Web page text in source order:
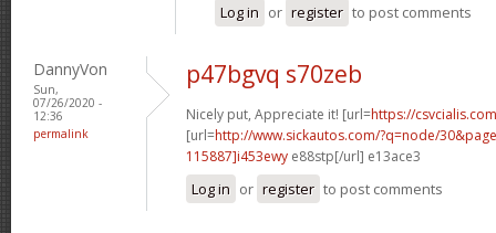
Log in or register to post comments
DannyVon
Sun,
07/26/2020 -
12:36
permalink
p47bgvq s70zeb
Nicely put, Appreciate it! [url=https://
[url=http://www.sickautos.com/?q=node/
115887]i453ewy e88stp[/url] e13ace3
Log in or register to post comments